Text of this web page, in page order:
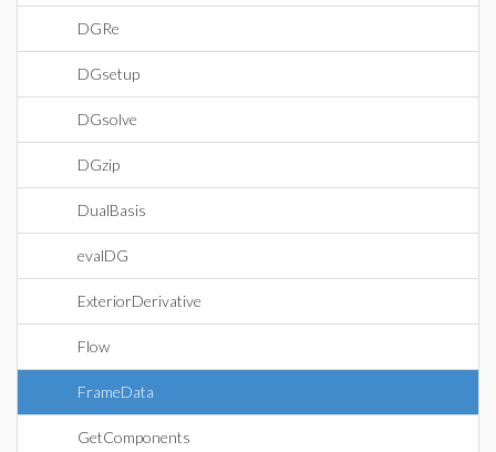
DGRe
DGsetup
DGsolve
DGzip
DualBasis
evalDG
ExteriorDerivative
Flow
FrameData
GetComponents